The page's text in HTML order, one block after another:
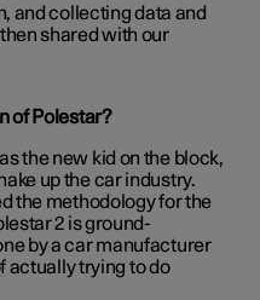
and collecting data and
shared with our
of Polestar?
the new kid on the block,
up the car industry.
the methodology for the
2 is ground-
by a car manufacturer
actually trying to do